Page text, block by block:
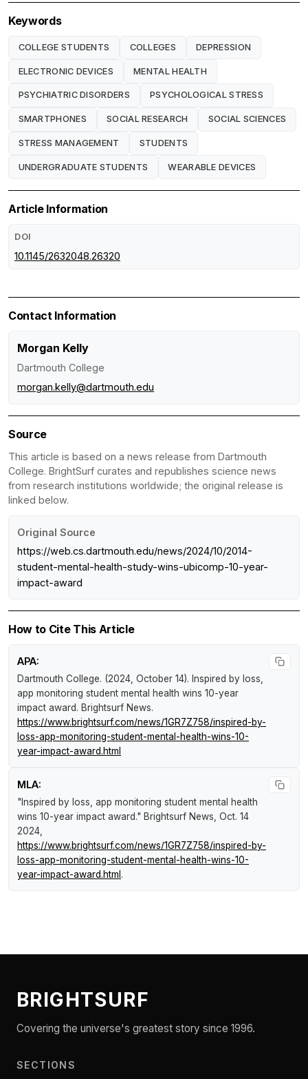
Keywords
COLLEGE STUDENTS COLLEGES DEPRESSION
ELECTRONIC DEVICES MENTAL HEALTH
PSYCHIATRIC DISORDERS PSYCHOLOGICAL STRESS
SMARTPHONES SOCIAL RESEARCH SOCIAL SCIENCES
STRESS MANAGEMENT STUDENTS
UNDERGRADUATE STUDENTS WEARABLE DEVICES
Article Information
DOI
10.1145/2632048.26320
Contact Information
Morgan Kelly
Dartmouth College
morgan.kelly@dartmouth.edu
Source
This article is based on a news release from Dartmouth
College. BrightSurf curates and republishes science news
from research institutions worldwide; the original release is
linked below.
Original Source
https://web.cs.dartmouth.edu/news/2024/10/2014-
student-mental-health-study-wins-ubicomp-10-year-
impact-award
How to Cite This Article
APA:
Dartmouth College. (2024, October 14). Inspired by loss,
app monitoring student mental health wins 10-year
impact award. Brightsurf News.
https://www.brightsurf.com/news/1GR7Z758/inspired-by-
loss-app-monitoring-student-mental-health-wins-10-
year-impact-award.html
MLA:
"Inspired by loss, app monitoring student mental health
wins 10-year impact award." Brightsurf News, Oct. 14
2024,
https://www.brightsurf.com/news/1GR7Z758/inspired-by-
loss-app-monitoring-student-mental-health-wins-10-
year-impact-award.html .
BRIGHTSURF
Covering the universe's greatest story since 1996.
SECTIONS